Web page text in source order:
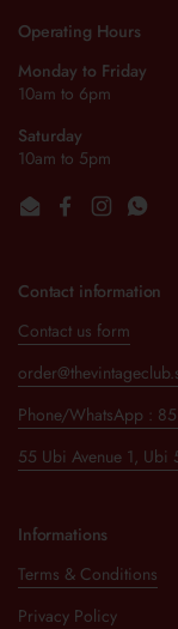
Operating Hours
Monday to Friday
10am to 6pm
Saturday
10am to 5pm
EmailFacebook
Instagram
Contact information
Contact us form
Phone/WhatsApp :
55 Ubi Avenue 1,
Informations
Terms & Conditions
Privacy Policy